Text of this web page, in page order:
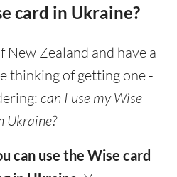
card in Ukraine?
New Zealand and have a
thinking of getting one -
can I use my Wise
Ukraine?
can use the Wise card